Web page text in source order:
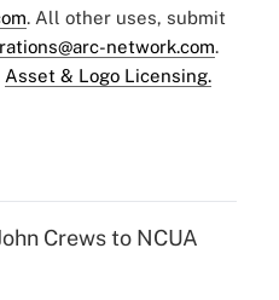
. All other uses, submit
network.com.
Asset & Logo Licensing.
Crews to NCUA